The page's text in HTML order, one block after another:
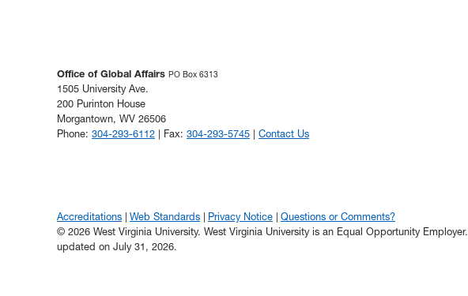
Office of Global Affairs PO Box 6313
1505 University Ave.
200 Purinton House
Morgantown, WV 26506
Phone: 304-293-6112 | Fax: 304-293-5745 Contact Us
Accreditations Web Standards Privacy Notice
Questions or Comments?
© 2026 West Virginia University. West Virginia University is an Equal Opportunity Employer.
updated on July 31, 2026.